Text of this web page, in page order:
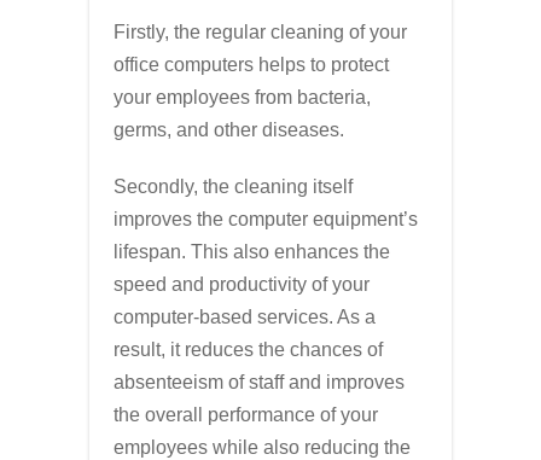
Firstly, the regular cleaning of your
office computers helps to protect
your employees from bacteria,
germs, and other diseases.
Secondly, the cleaning itself
improves the computer equipment’s
lifespan. This also enhances the
speed and productivity of your
computer-based services. As a
result, it reduces the chances of
absenteeism of staff and improves
the overall performance of your
employees while also reducing the